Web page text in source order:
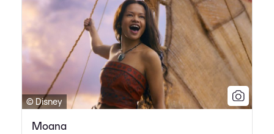
© Disney
Moana